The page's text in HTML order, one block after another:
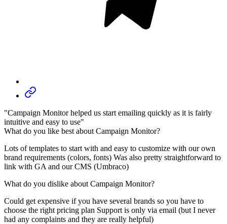
"Campaign Monitor helped us start emailing quickly as it is fairly
intuitive and easy to use"
What do you like best about Campaign Monitor?
Lots of templates to start with and easy to customize with our own
brand requirements (colors, fonts) Was also pretty straightforward to
link with GA and our CMS (Umbraco)
What do you dislike about Campaign Monitor?
Could get expensive if you have several brands so you have to
choose the right pricing plan Support is only via email (but I never
had any complaints and they are really helpful)